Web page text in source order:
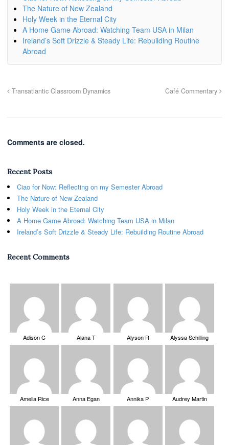
The Nature of New Zealand
Holy Week in the Eternal City
A Home Game Abroad: Watching Team USA in Milan
Ireland’s Soft Drizzle & Steady Life: Rebuilding Routine
Abroad
Transatlantic Classroom Dynamics Café Commentary
Comments are closed.
Recent Posts
Ciao for Now: Reflecting on my Semester Abroad
The Nature of New Zealand
Holy Week in the Eternal City
A Home Game Abroad: Watching Team USA in Milan
Ireland’s Soft Drizzle & Steady Life: Rebuilding Routine Abroad
Recent Comments
Adison C Alana T Alyson R Alyssa Schilling
Amelia Rice Anna Egan Annika P Audrey Martin